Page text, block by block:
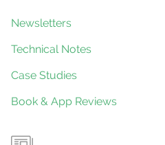
Newsletters
Technical Notes
Case Studies
Book & App Reviews